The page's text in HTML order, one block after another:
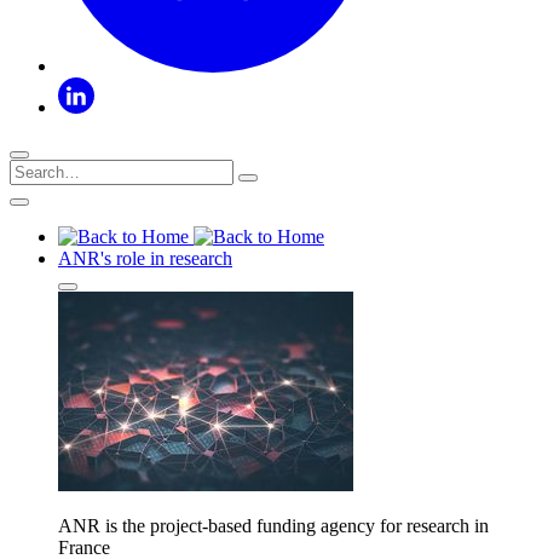
ANR's role in research
ANR is the project-based funding agency for research in
France